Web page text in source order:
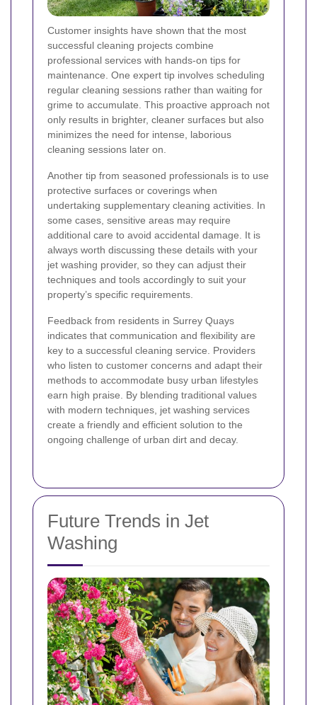
Customer insights have shown that the most
successful cleaning projects combine
professional services with hands-on tips for
maintenance. One expert tip involves scheduling
regular cleaning sessions rather than waiting for
grime to accumulate. This proactive approach not
only results in brighter, cleaner surfaces but also
minimizes the need for intense, laborious
cleaning sessions later on.
Another tip from seasoned professionals is to use
protective surfaces or coverings when
undertaking supplementary cleaning activities. In
some cases, sensitive areas may require
additional care to avoid accidental damage. It is
always worth discussing these details with your
jet washing provider, so they can adjust their
techniques and tools accordingly to suit your
property’s specific requirements.
Feedback from residents in Surrey Quays
indicates that communication and flexibility are
key to a successful cleaning service. Providers
who listen to customer concerns and adapt their
methods to accommodate busy urban lifestyles
earn high praise. By blending traditional values
with modern techniques, jet washing services
create a friendly and efficient solution to the
ongoing challenge of urban dirt and decay.
Future Trends in Jet
Washing